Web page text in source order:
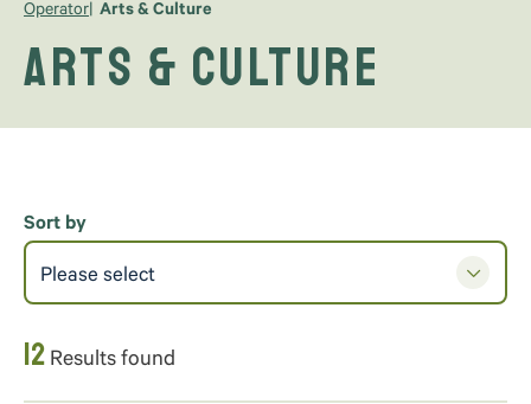
Operator Arts & Culture
Arts & Culture
12 Results found
Sort by
Please select